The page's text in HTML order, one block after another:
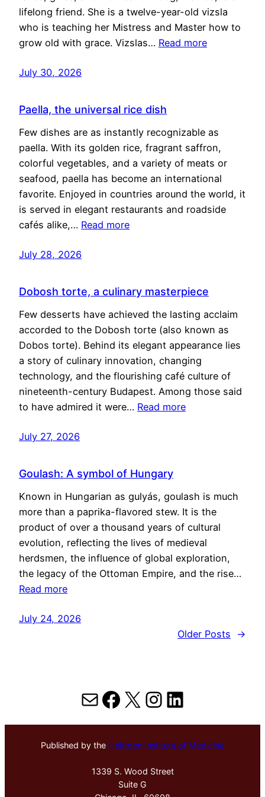
lifelong friend. She is a twelve-year-old vizsla
who is teaching her Mistress and Master how to
grow old with grace. Vizslas… Read more
July 30, 2026
Paella, the universal rice dish
Few dishes are as instantly recognizable as
paella. With its golden rice, fragrant saffron,
colorful vegetables, and a variety of meats or
seafood, paella has become an international
favorite. Enjoyed in countries around the world, it
is served in elegant restaurants and roadside
cafés alike,… Read more
July 28, 2026
Dobosh torte, a culinary masterpiece
Few desserts have achieved the lasting acclaim
accorded to the Dobosh torte (also known as
Dobos torte). Behind its elegant appearance lies
a story of culinary innovation, changing
technology, and the flourishing café culture of
nineteenth-century Budapest. Among those said
to have admired it were… Read more
July 27, 2026
Goulash: A symbol of Hungary
Known in Hungarian as gulyás, goulash is much
more than a paprika-flavored stew. It is the
product of over a thousand years of cultural
evolution, reflecting the lives of medieval
herdsmen, the influence of global exploration,
the legacy of the Ottoman Empire, and the rise…
Read more
July 24, 2026
Older Posts
→
MailFacebook
X Instagram
LinkedIn
Published by the Hektoen Institute of Medicine
1339 S. Wood Street
Suite G